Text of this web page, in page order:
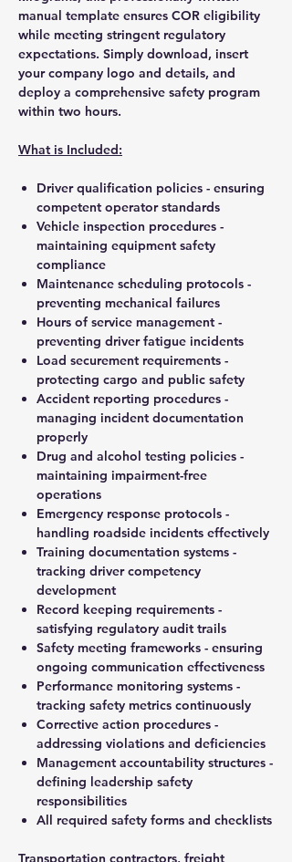
manual template ensures COR eligibility
while meeting stringent regulatory
expectations. Simply download, insert
your company logo and details, and
deploy a comprehensive safety program
within two hours.
What is Included:
Driver qualification policies - ensuring
competent operator standards
Vehicle inspection procedures -
maintaining equipment safety
compliance
Maintenance scheduling protocols -
preventing mechanical failures
Hours of service management -
preventing driver fatigue incidents
Load securement requirements -
protecting cargo and public safety
Accident reporting procedures -
managing incident documentation
properly
Drug and alcohol testing policies -
maintaining impairment-free
operations
Emergency response protocols -
handling roadside incidents effectively
Training documentation systems -
tracking driver competency
development
Record keeping requirements -
satisfying regulatory audit trails
Safety meeting frameworks - ensuring
ongoing communication effectiveness
Performance monitoring systems -
tracking safety metrics continuously
Corrective action procedures -
addressing violations and deficiencies
Management accountability structures -
defining leadership safety
responsibilities
All required safety forms and checklists
Transportation contractors, freight